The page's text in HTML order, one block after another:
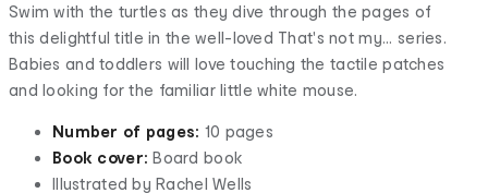
Swim with the turtles as they dive through the pages of
this delightful title in the well-loved That's not my... series.
Babies and toddlers will love touching the tactile patches
and looking for the familiar little white mouse.
Number of pages: 10 pages
Book cover: Board book
Illustrated by Rachel Wells